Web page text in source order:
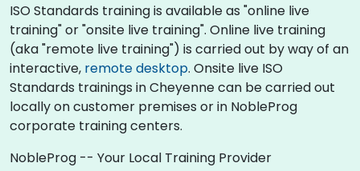
ISO Standards training is available as "online live
training" or "onsite live training". Online live training
(aka "remote live training") is carried out by way of an
interactive, remote desktop. Onsite live ISO
Standards trainings in Cheyenne can be carried out
locally on customer premises or in NobleProg
corporate training centers.
NobleProg -- Your Local Training Provider